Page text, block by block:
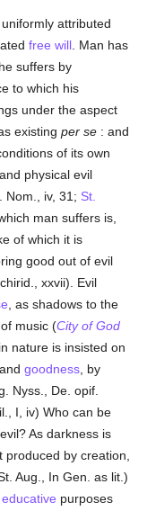
attributed
free will . Man has
suffers by
to which his
under the aspect
existingper se : and
of its own
physical evil
Nom., iv, 31; St.
man suffers is,
of which it is
good out of evil
xxvii). Evil
, as shadows to the
music (City of God
nature is insisted on
andgoodness , by
Nyss., De. opif.
I, iv) Who can be
As darkness is
by creation,
Aug., In Gen. as lit.)
educative purposes